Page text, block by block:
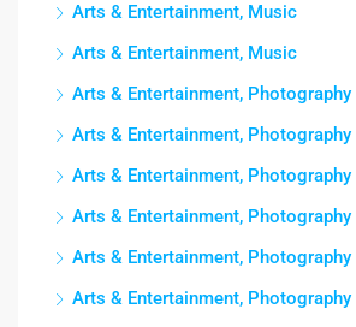
Arts & Entertainment, Music
Arts & Entertainment, Music
Arts & Entertainment, Photography
Arts & Entertainment, Photography
Arts & Entertainment, Photography
Arts & Entertainment, Photography
Arts & Entertainment, Photography
Arts & Entertainment, Photography